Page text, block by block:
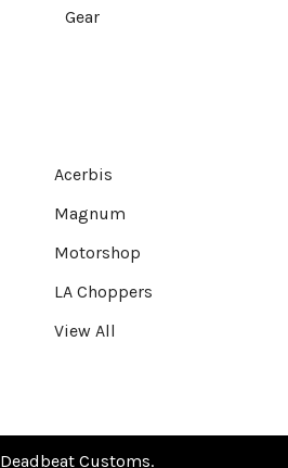
Gear
Acerbis
Magnum
Motorshop
LA Choppers
View All
Deadbeat Customs.